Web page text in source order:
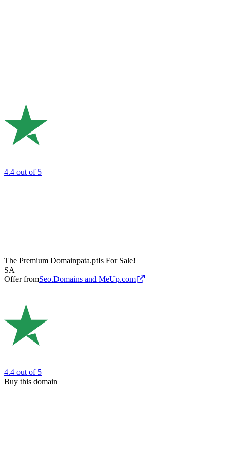
4.4 out of 5
The Premium Domainpata.ptIs For Sale!
SA
Offer fromSeo.Domains and MeUp.com
4.4 out of 5
Buy this domain